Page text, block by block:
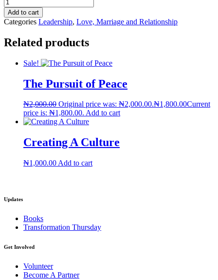
Add to cart
Categories Leadership, Love, Marriage and Relationship
Related products
Sale!
The Pursuit of Peace
₦2,000.00 Original price was: ₦2,000.00.₦1,800.00Current
price is: ₦1,800.00. Add to cart
Creating A Culture
₦1,000.00 Add to cart
Updates
Books
Transformation Thursday
Get Involved
Volunteer
Become A Partner